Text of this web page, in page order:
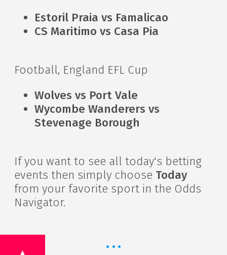
Estoril Praia vs Famalicao
CS Maritimo vs Casa Pia
Football, England EFL Cup
Wolves vs Port Vale
Wycombe Wanderers vs
Stevenage Borough
If you want to see all today's betting
events then simply choose Today
from your favorite sport in the Odds
Navigator.
···